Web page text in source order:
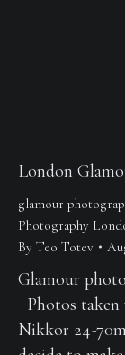
London
glamour
Photography
By Teo Totev
Glamour
Photos taken
Nikkor 24-